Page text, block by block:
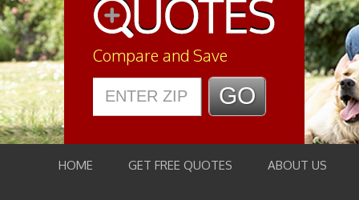
Compare and Save
HOME GET FREE QUOTES ABOUT US